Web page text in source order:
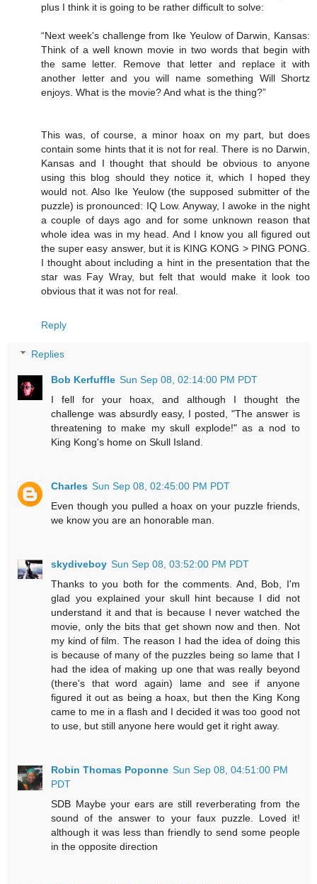
plus I think it is going to be rather difficult to solve:
“Next week's challenge from Ike Yeulow of Darwin, Kansas:
Think of a well known movie in two words that begin with
the same letter. Remove that letter and replace it with
another letter and you will name something Will Shortz
enjoys. What is the movie? And what is the thing?”
This was, of course, a minor hoax on my part, but does
contain some hints that it is not for real. There is no Darwin,
Kansas and I thought that should be obvious to anyone
using this blog should they notice it, which I hoped they
would not. Also Ike Yeulow (the supposed submitter of the
puzzle) is pronounced: IQ Low. Anyway, I awoke in the night
a couple of days ago and for some unknown reason that
whole idea was in my head. And I know you all figured out
the super easy answer, but it is KING KONG > PING PONG.
I thought about including a hint in the presentation that the
star was Fay Wray, but felt that would make it look too
obvious that it was not for real.
Reply
Replies
Bob Kerfuffle Sun Sep 08, 02:14:00 PM PDT
I fell for your hoax, and although I thought the
challenge was absurdly easy, I posted, "The answer is
threatening to make my skull explode!" as a nod to
King Kong's home on Skull Island.
Charles Sun Sep 08, 02:45:00 PM PDT
Even though you pulled a hoax on your puzzle friends,
we know you are an honorable man.
skydiveboy Sun Sep 08, 03:52:00 PM PDT
Thanks to you both for the comments. And, Bob, I'm
glad you explained your skull hint because I did not
understand it and that is because I never watched the
movie, only the bits that get shown now and then. Not
my kind of film. The reason I had the idea of doing this
is because of many of the puzzles being so lame that I
had the idea of making up one that was really beyond
(there's that word again) lame and see if anyone
figured it out as being a hoax, but then the King Kong
came to me in a flash and I decided it was too good not
to use, but still anyone here would get it right away.
Robin Thomas Poponne Sun Sep 08, 04:51:00 PM
PDT
SDB Maybe your ears are still reverberating from the
sound of the answer to your faux puzzle. Loved it!
although it was less than friendly to send some people
in the opposite direction